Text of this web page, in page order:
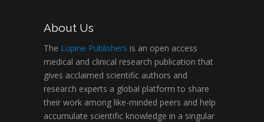
About Us
The Lupine Publishers is an open access
medical and clinical research publication that
gives acclaimed scientific authors and
research experts a global platform to share
their work among like-minded peers and help
accumulate scientific knowledge in a singular